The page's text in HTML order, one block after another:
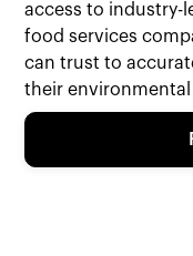
access to industry-
food services
can trust to
their